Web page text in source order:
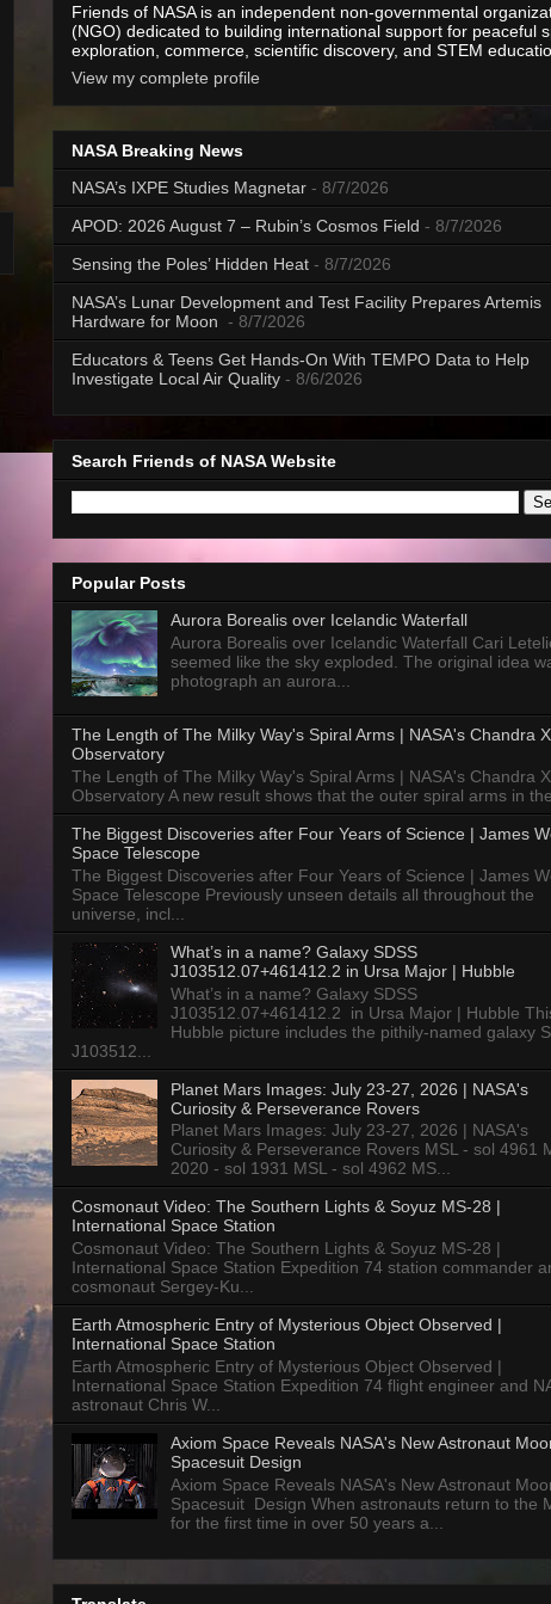
Friends of NASA is an independent non-governmental
(NGO) dedicated to building international support for peaceful
exploration, commerce, scientific discovery, and STEM
View my complete profile
NASA Breaking News
NASA’s IXPE Studies Magnetar - 8/7/2026
APOD: 2026 August 7 – Rubin’s Cosmos Field - 8/7/2026
Sensing the Poles’ Hidden Heat - 8/7/2026
NASA’s Lunar Development and Test Facility Prepares Artemis
Hardware for Moon - 8/7/2026
Educators & Teens Get Hands-On With TEMPO Data to Help
Investigate Local Air Quality - 8/6/2026
Search Friends of NASA Website
Popular Posts
Aurora Borealis over Icelandic Waterfall
Aurora Borealis over Icelandic Waterfall Cari
seemed like the sky exploded. The original idea
photograph an aurora...
The Length of The Milky Way's Spiral Arms | NASA's Chandra
Observatory
The Length of The Milky Way's Spiral Arms | NASA's Chandra
Observatory A new result shows that the outer spiral arms in
The Biggest Discoveries after Four Years of Science | James
Space Telescope
The Biggest Discoveries after Four Years of Science | James
Space Telescope Previously unseen details all throughout the
universe, incl...
What’s in a name? Galaxy SDSS
J103512.07+461412.2 in Ursa Major | Hubble
What’s in a name? Galaxy SDSS
J103512.07+461412.2 in Ursa Major | Hubble
Hubble picture includes the pithily-named galaxy
J103512...
Planet Mars Images: July 23-27, 2026 | NASA's
Curiosity & Perseverance Rovers
Planet Mars Images: July 23-27, 2026 | NASA's
Curiosity & Perseverance Rovers MSL - sol 4961
2020 - sol 1931 MSL - sol 4962 MS...
Cosmonaut Video: The Southern Lights & Soyuz MS-28 |
International Space Station
Cosmonaut Video: The Southern Lights & Soyuz MS-28 |
International Space Station Expedition 74 station commander
cosmonaut Sergey-Ku...
Earth Atmospheric Entry of Mysterious Object Observed |
International Space Station
Earth Atmospheric Entry of Mysterious Object Observed |
International Space Station Expedition 74 flight engineer and
astronaut Chris W...
Axiom Space Reveals NASA's New Astronaut
Spacesuit Design
Axiom Space Reveals NASA's New Astronaut
Spacesuit Design When astronauts return to the
for the first time in over 50 years a...